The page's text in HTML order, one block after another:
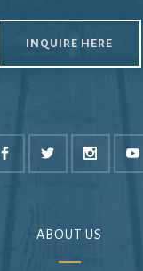
INQUIRE HERE
ABOUT US